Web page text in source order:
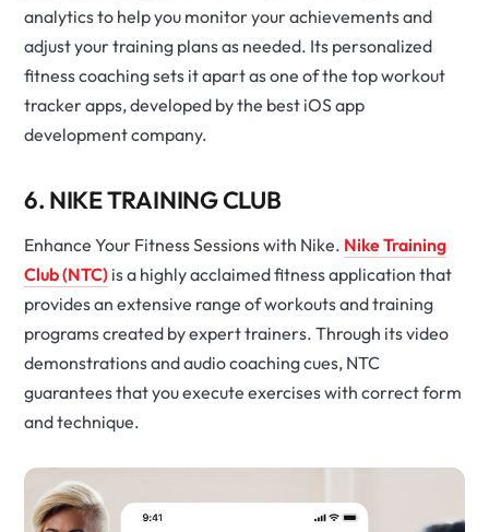
analytics to help you monitor your achievements and
adjust your training plans as needed. Its personalized
fitness coaching sets it apart as one of the top workout
tracker apps, developed by the best iOS app
development company.
6. NIKE TRAINING CLUB
Enhance Your Fitness Sessions with Nike. Nike Training
Club (NTC) is a highly acclaimed fitness application that
provides an extensive range of workouts and training
programs created by expert trainers. Through its video
demonstrations and audio coaching cues, NTC
guarantees that you execute exercises with correct form
and technique.